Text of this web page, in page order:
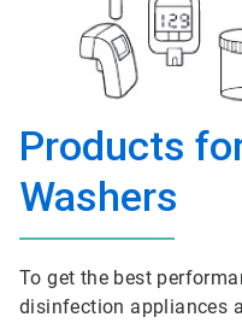
Products
Washers
To get the best
disinfection appliances